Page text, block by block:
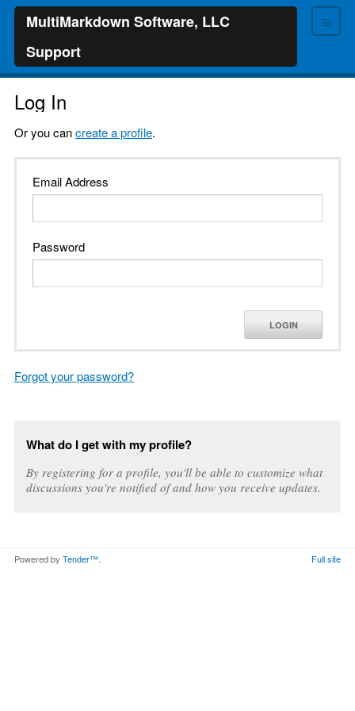
≡
MultiMarkdown Software, LLC
Support
Log In
Or you cancreate a profile.
Email Address
Password
LOGIN
Forgot your password?
What do I get with my profile?
By registering for a profile, you'll be able to customize what
discussions you're notified of and how you receive updates.
Powered by Tender™. Full site